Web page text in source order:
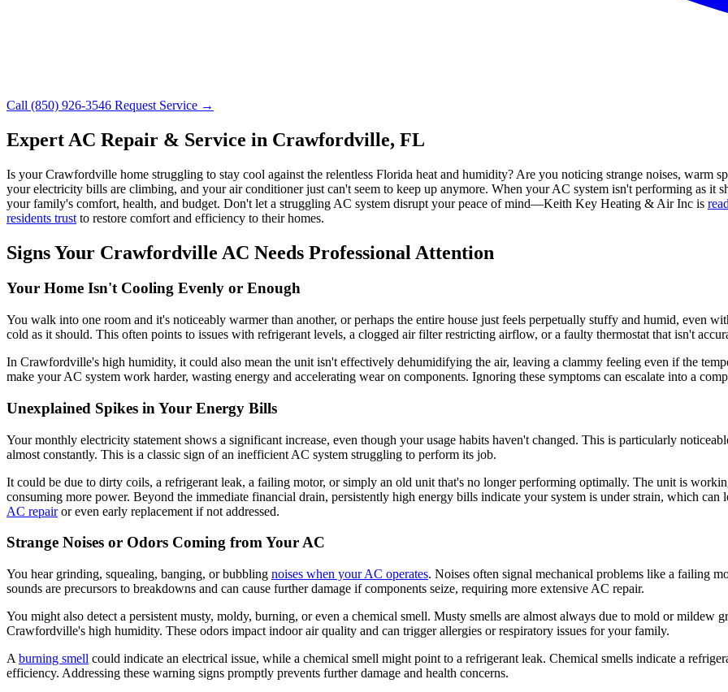
Call (850) 926-3546 Request Service →
Expert AC Repair & Service in Crawfordville, FL
Is your Crawfordville home struggling to stay cool against the relentless Florida heat and humidity? Are you noticing strange noises, warm
your electricity bills are climbing, and your air conditioner just can't seem to keep up anymore. When your AC system isn't performing as it
your family's comfort, health, and budget. Don't let a struggling AC system disrupt your peace of mind—Keith Key Heating & Air Inc is
residents trust to restore comfort and efficiency to their homes.
Signs Your Crawfordville AC Needs Professional Attention
Your Home Isn't Cooling Evenly or Enough
You walk into one room and it's noticeably warmer than another, or perhaps the entire house just feels perpetually stuffy and humid, even
cold as it should. This often points to issues with refrigerant levels, a clogged air filter restricting airflow, or a faulty thermostat that isn't
In Crawfordville's high humidity, it could also mean the unit isn't effectively dehumidifying the air, leaving a clammy feeling even if the
make your AC system work harder, wasting energy and accelerating wear on components. Ignoring these symptoms can escalate into a
Unexplained Spikes in Your Energy Bills
Your monthly electricity statement shows a significant increase, even though your usage habits haven't changed. This is particularly
almost constantly. This is a classic sign of an inefficient AC system struggling to perform its job.
It could be due to dirty coils, a refrigerant leak, a failing motor, or simply an old unit that's no longer performing optimally. The unit is
consuming more power. Beyond the immediate financial drain, persistently high energy bills indicate your system is under strain, which can
AC repairor even early replacement if not addressed.
Strange Noises or Odors Coming from Your AC
You hear grinding, squealing, banging, or bubbling noises when your AC operates. Noises often signal mechanical problems like a failing
sounds are precursors to breakdowns and can cause further damage if components seize, requiring more extensive AC repair.
You might also detect a persistent musty, moldy, burning, or even a chemical smell. Musty smells are almost always due to mold or mildew
Crawfordville's high humidity. These odors impact indoor air quality and can trigger allergies or respiratory issues for your family.
A burning smell could indicate an electrical issue, while a chemical smell might point to a refrigerant leak. Chemical smells indicate a
efficiency. Addressing these warning signs promptly prevents further damage and health concerns.